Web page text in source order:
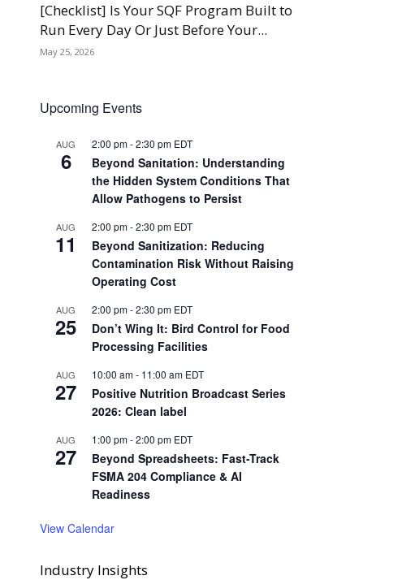
[Checklist] Is Your SQF Program Built to
Run Every Day Or Just Before Your...
May 25, 2026
Upcoming Events
AUG
6
2:00 pm-2:30 pm EDT
Beyond Sanitation: Understanding
the Hidden System Conditions That
Allow Pathogens to Persist
AUG
11
2:00 pm-2:30 pm EDT
Beyond Sanitization: Reducing
Contamination Risk Without Raising
Operating Cost
AUG
25
2:00 pm-2:30 pm EDT
Don’t Wing It: Bird Control for Food
Processing Facilities
AUG
27
10:00 am- 11:00 am EDT
Positive Nutrition Broadcast Series
2026: Clean label
AUG
27
1:00 pm-2:00 pm EDT
Beyond Spreadsheets: Fast-Track
FSMA 204 Compliance & AI
Readiness
View Calendar
Industry Insights